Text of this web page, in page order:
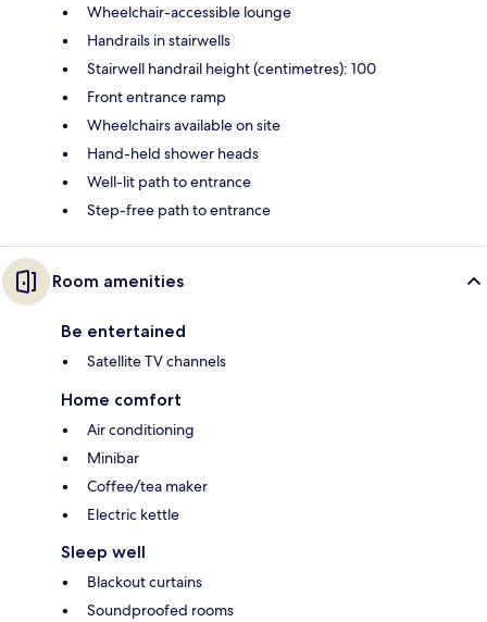
Wheelchair-accessible lounge
Handrails in stairwells
Stairwell handrail height (centimetres): 100
Front entrance ramp
Wheelchairs available on site
Hand-held shower heads
Well-lit path to entrance
Step-free path to entrance
Room amenities
Be entertained
Satellite TV channels
Home comfort
Air conditioning
Minibar
Coffee/tea maker
Electric kettle
Sleep well
Blackout curtains
Soundproofed rooms